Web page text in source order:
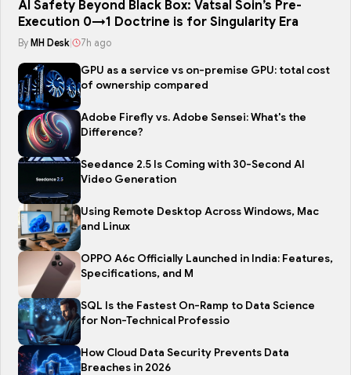
AI Safety Beyond Black Box: Vatsal Soin’s Pre-
Execution 0→1 Doctrine is for Singularity Era
By MH Desk| 7h ago
GPU as a service vs on-premise GPU: total cost
of ownership compared
Adobe Firefly vs. Adobe Sensei: What's the
Difference?
Seedance 2.5 Is Coming with 30-Second AI
Video Generation
Using Remote Desktop Across Windows, Mac
and Linux
OPPO A6c Officially Launched in India: Features,
Specifications, and M
SQL Is the Fastest On-Ramp to Data Science
for Non-Technical Professio
How Cloud Data Security Prevents Data
Breaches in 2026